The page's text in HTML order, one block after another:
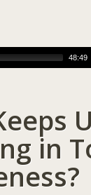
48:49
in